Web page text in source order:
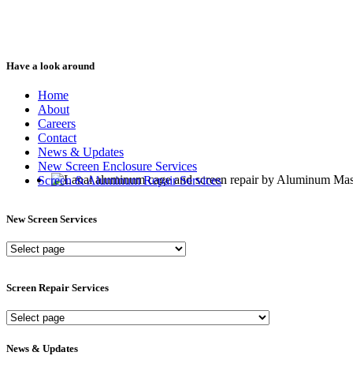
Have a look around
Home
About
Careers
Contact
News & Updates
New Screen Enclosure Services
Screen & Aluminum Repair Services
New Screen Services
New
Screen Repair Services
Screen
Services
News & Updates